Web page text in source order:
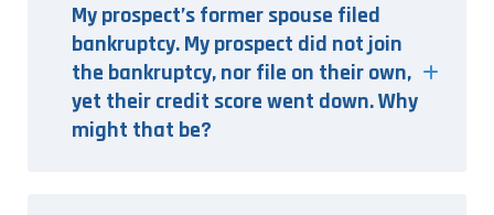
My prospect’s former spouse filed
bankruptcy. My prospect did not join
the bankruptcy, nor file on their own,
yet their credit score went down. Why
might that be?